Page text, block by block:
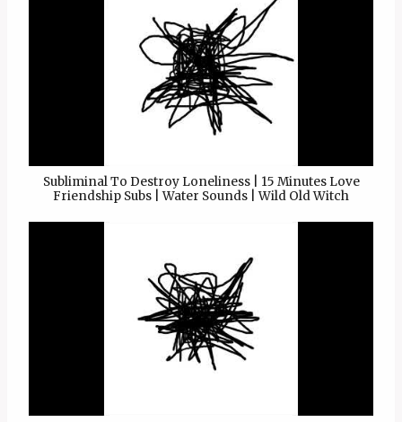
Subliminal To Destroy Loneliness | 15 Minutes Love
Friendship Subs | Water Sounds | Wild Old Witch